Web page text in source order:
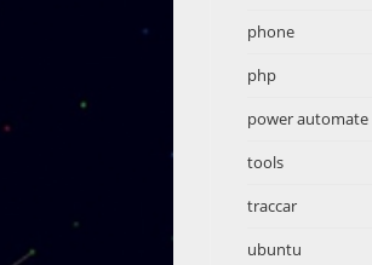
phone
php
power automate
tools
traccar
ubuntu